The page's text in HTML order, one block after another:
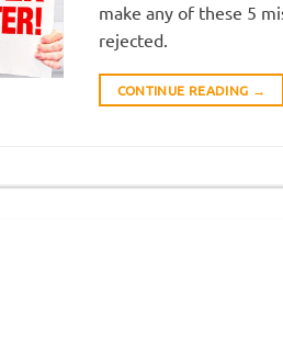
make any of these 5
rejected.
CONTINUE READING →